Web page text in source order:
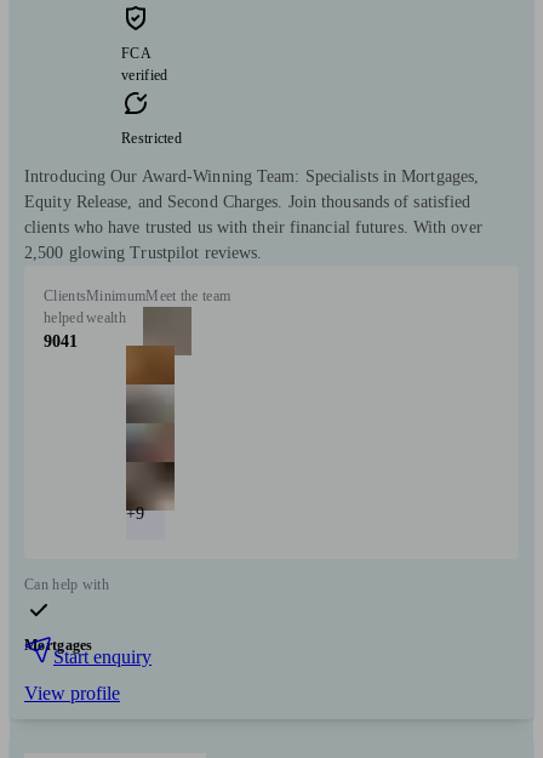
FCA
verified
Restricted
Introducing Our Award-Winning Team: Specialists in Mortgages,
Equity Release, and Second Charges. Join thousands of satisfied
clients who have trusted us with their financial futures. With over
2,500 glowing Trustpilot reviews.
Clients
helped
9041
Minimum
wealth
Meet the team
+9
Can help with
Mortgages
Start enquiry
View profile